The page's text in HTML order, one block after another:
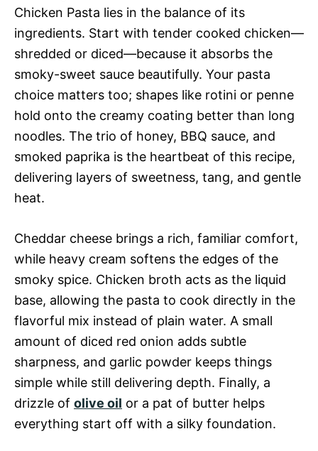
Chicken Pasta lies in the balance of its
ingredients. Start with tender cooked chicken—
shredded or diced—because it absorbs the
smoky-sweet sauce beautifully. Your pasta
choice matters too; shapes like rotini or penne
hold onto the creamy coating better than long
noodles. The trio of honey, BBQ sauce, and
smoked paprika is the heartbeat of this recipe,
delivering layers of sweetness, tang, and gentle
heat.
Cheddar cheese brings a rich, familiar comfort,
while heavy cream softens the edges of the
smoky spice. Chicken broth acts as the liquid
base, allowing the pasta to cook directly in the
flavorful mix instead of plain water. A small
amount of diced red onion adds subtle
sharpness, and garlic powder keeps things
simple while still delivering depth. Finally, a
drizzle of olive oil or a pat of butter helps
everything start off with a silky foundation.